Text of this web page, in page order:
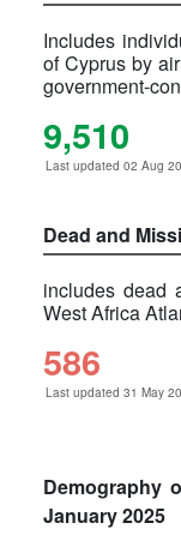
Includes
of Cyprus by
government-
9,510
Last updated 02 Aug
Dead and
includes dead
West Africa
586
Last updated 31 May
Demography
January 2025